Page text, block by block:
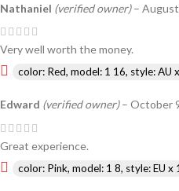
Nathaniel (verified owner) –
Very well worth the money.
color: Red, model: 1 16, style: AU
Edward (verified owner) – October
Great experience.
color: Pink, model: 1 8, style: EU x 1